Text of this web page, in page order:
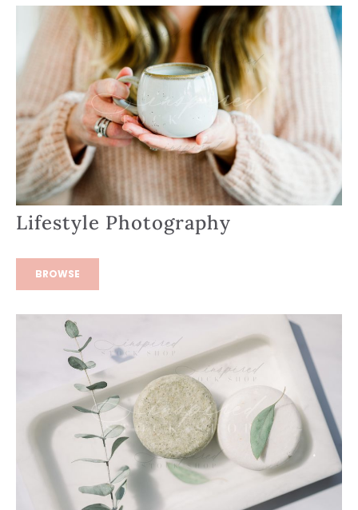
Lifestyle Photography
BROWSE